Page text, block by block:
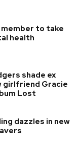
member to take
health
shade ex
girlfriend Gracie
Lost
dazzles in new